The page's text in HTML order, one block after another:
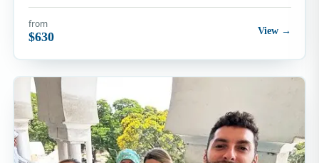
from
$630 View →